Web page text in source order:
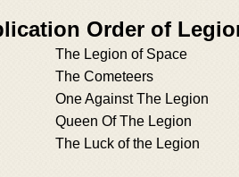
Order of
The Legion of Space
The Cometeers
One Against The Legion
Queen Of The Legion
The Luck of the Legion